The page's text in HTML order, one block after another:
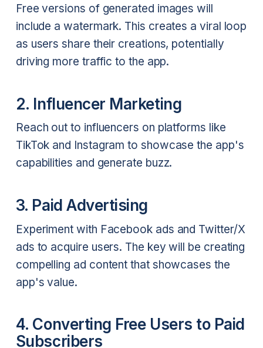
Free versions of generated images will
include a watermark. This creates a viral loop
as users share their creations, potentially
driving more traffic to the app.
2. Influencer Marketing
Reach out to influencers on platforms like
TikTok and Instagram to showcase the app's
capabilities and generate buzz.
3. Paid Advertising
Experiment with Facebook ads and Twitter/X
ads to acquire users. The key will be creating
compelling ad content that showcases the
app's value.
4. Converting Free Users to Paid
Subscribers